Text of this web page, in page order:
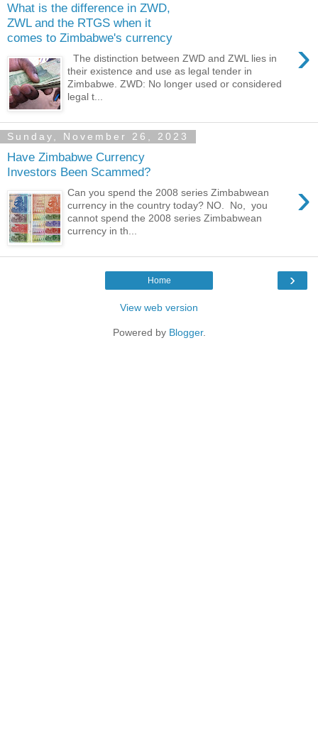
What is the difference in ZWD,
ZWL and the RTGS when it
comes to Zimbabwe's currency
›
The distinction between ZWD and ZWL lies in
their existence and use as legal tender in
Zimbabwe. ZWD: No longer used or considered
legal t...
Sunday, November 26, 2023
Have Zimbabwe Currency
Investors Been Scammed?
›
Can you spend the 2008 series Zimbabwean
currency in the country today? NO. No, you
cannot spend the 2008 series Zimbabwean
currency in th...
›
Home
View web version
Powered by Blogger.